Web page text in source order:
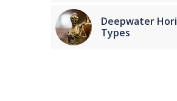
Deepwater
Types